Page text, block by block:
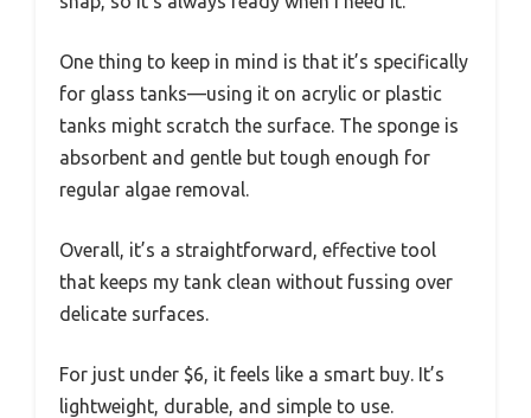
One thing to keep in mind is that it’s specifically
for glass tanks—using it on acrylic or plastic
tanks might scratch the surface. The sponge is
absorbent and gentle but tough enough for
regular algae removal.
Overall, it’s a straightforward, effective tool
that keeps my tank clean without fussing over
delicate surfaces.
For just under $6, it feels like a smart buy. It’s
lightweight, durable, and simple to use.